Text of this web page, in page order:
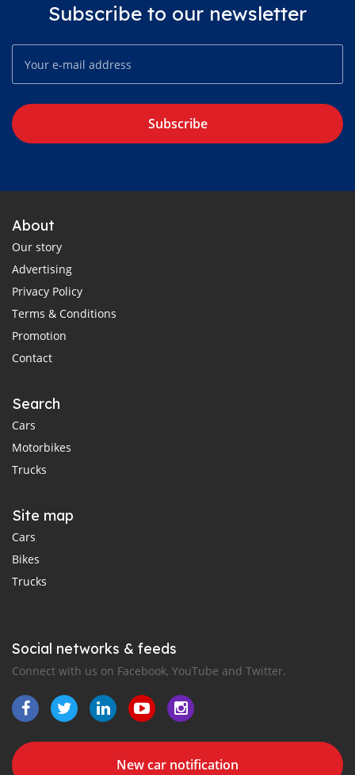
Subscribe to our newsletter
Subscribe
About
Our story
Advertising
Privacy Policy
Terms & Conditions
Promotion
Contact
Search
Cars
Motorbikes
Trucks
Site map
Cars
Bikes
Trucks
Social networks & feeds
Connect with us on Facebook, YouTube and Twitter.
New car notification